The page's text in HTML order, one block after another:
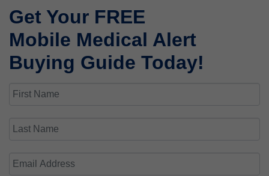
Get Your FREE
Mobile Medical Alert
Buying Guide Today!